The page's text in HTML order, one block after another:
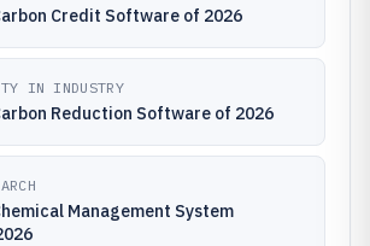
Credit Software of 2026
IN INDUSTRY
Reduction Software of 2026
Management System